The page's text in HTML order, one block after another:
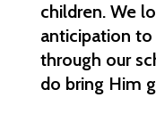
children. We
anticipation
through our
do bring Him